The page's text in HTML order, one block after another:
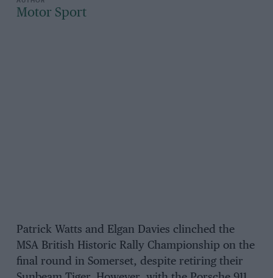
Motor Sport
Patrick Watts and Elgan Davies clinched the
MSA British Historic Rally Championship on the
final round in Somerset, despite retiring their